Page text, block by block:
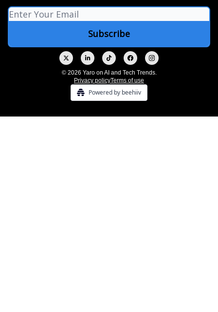
© 2026 Yaro on AI and Tech Trends.
Privacy policyTerms of use
Powered by beehiiv